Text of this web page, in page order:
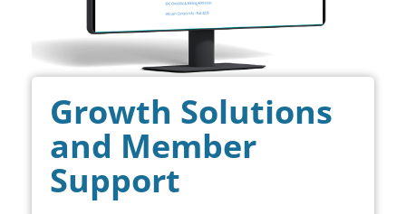
Growth Solutions
and Member
Support